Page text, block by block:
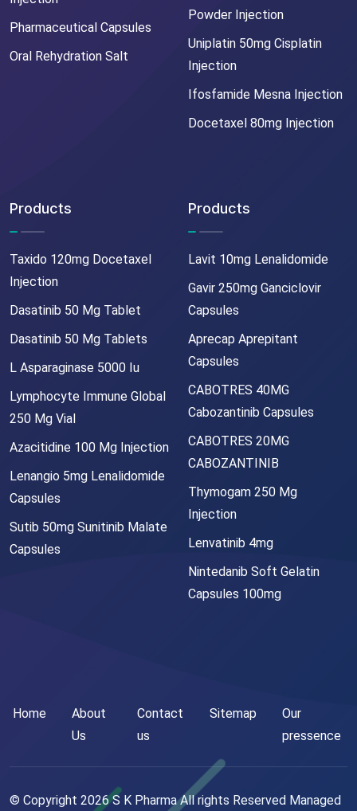
Pharmaceutical Capsules
Oral Rehydration Salt
Powder Injection
Uniplatin 50mg Cisplatin
Injection
Ifosfamide Mesna Injection
Docetaxel 80mg Injection
Products
Taxido 120mg Docetaxel
Injection
Dasatinib 50 Mg Tablet
Dasatinib 50 Mg Tablets
L Asparaginase 5000 Iu
Lymphocyte Immune Global
250 Mg Vial
Azacitidine 100 Mg Injection
Lenangio 5mg Lenalidomide
Capsules
Sutib 50mg Sunitinib Malate
Capsules
Products
Lavit 10mg Lenalidomide
Gavir 250mg Ganciclovir
Capsules
Aprecap Aprepitant
Capsules
CABOTRES 40MG
Cabozantinib Capsules
CABOTRES 20MG
CABOZANTINIB
Thymogam 250 Mg
Injection
Lenvatinib 4mg
Nintedanib Soft Gelatin
Capsules 100mg
Home
About
Us
Contact
us
Sitemap
Our
pressence
© Copyright 2026S K Pharma All rights Reserved Managed